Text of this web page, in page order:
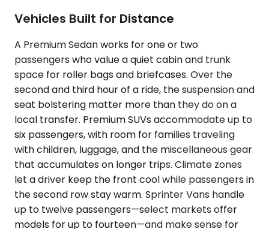
Vehicles Built for Distance
A Premium Sedan works for one or two
passengers who value a quiet cabin and trunk
space for roller bags and briefcases. Over the
second and third hour of a ride, the suspension and
seat bolstering matter more than they do on a
local transfer. Premium SUVs accommodate up to
six passengers, with room for families traveling
with children, luggage, and the miscellaneous gear
that accumulates on longer trips. Climate zones
let a driver keep the front cool while passengers in
the second row stay warm. Sprinter Vans handle
up to twelve passengers—select markets offer
models for up to fourteen—and make sense for